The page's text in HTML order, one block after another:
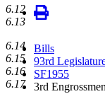
Bills
93rd
SF1955
3rd
6.12
6.13
6.14
6.15
6.16
6.17